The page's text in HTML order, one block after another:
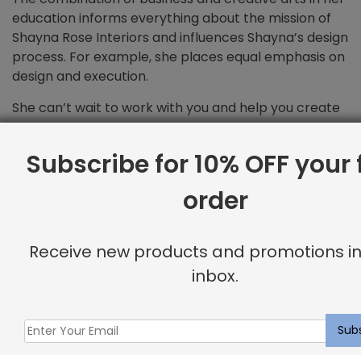
education informs everything about the mission of
Shayna Rose Interiors and influences Shayna’s design
process. For example, she places equal emphasis on
design and execution.
She can’t wait to work with you and help you create
your dream home!
Subscribe for 10% OFF
order
Receive new products and promotions
inbox.